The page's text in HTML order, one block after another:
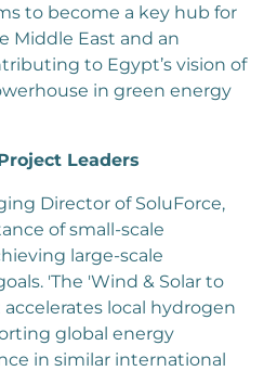
to become a key hub for
Middle East and an
to Egypt’s vision of
in green energy
Leaders
Director of SoluForce,
of small-scale
large-scale
'The 'Wind & Solar to
local hydrogen
global energy
in similar international